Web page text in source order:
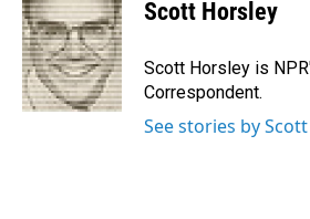
b
o
o
k
e
d
I
n
l
Scott Horsley
Scott Horsley is
Correspondent.
See stories by